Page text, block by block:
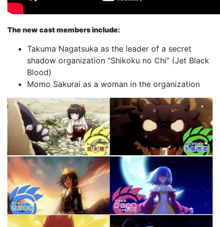
The new cast members include:
Takuma Nagatsuka as the leader of a secret
shadow organization “Shikoku no Chi” (Jet Black
Blood)
Momo Sakurai as a woman in the organization